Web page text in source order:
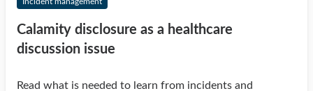
Calamity disclosure as a healthcare
discussion issue
Read what is needed to learn from incidents and